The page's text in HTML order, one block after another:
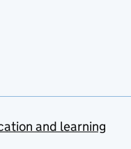
and learning